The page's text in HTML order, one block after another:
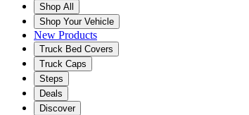
Shop All
Shop Your Vehicle
New Products
Truck Bed Covers
Truck Caps
Steps
Deals
Discover